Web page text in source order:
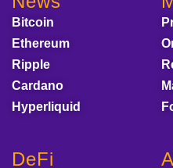
Bitcoin
Ethereum
Ripple
Cardano
Hyperliquid
DeFi